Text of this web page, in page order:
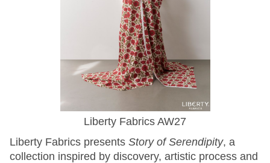
Liberty Fabrics AW27
Liberty Fabrics presents Story of Serendipity, a
collection inspired by discovery, artistic process and